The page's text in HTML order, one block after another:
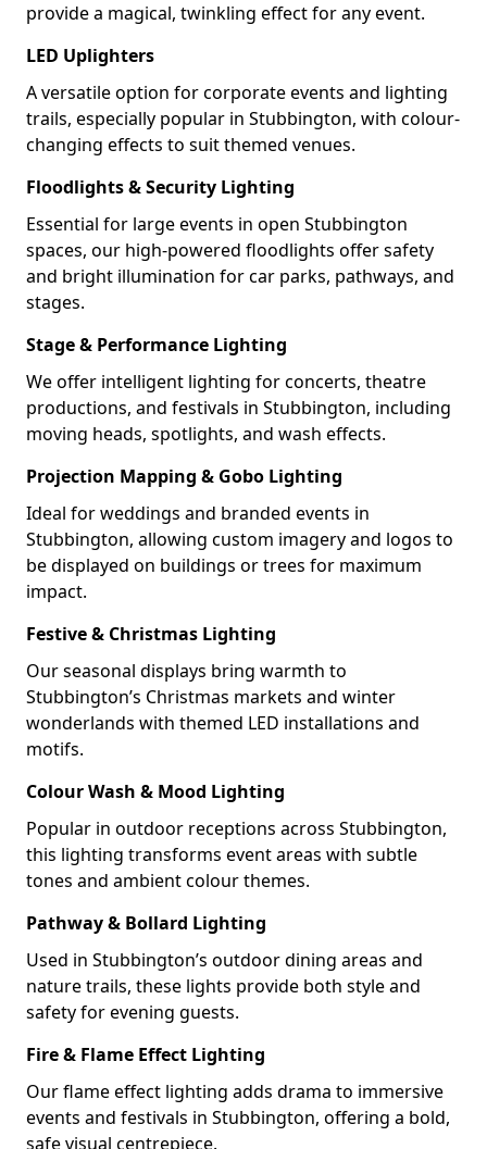
provide a magical, twinkling effect for any event.
LED Uplighters
A versatile option for corporate events and lighting
trails, especially popular in Stubbington, with colour-
changing effects to suit themed venues.
Floodlights & Security Lighting
Essential for large events in open Stubbington
spaces, our high-powered floodlights offer safety
and bright illumination for car parks, pathways, and
stages.
Stage & Performance Lighting
We offer intelligent lighting for concerts, theatre
productions, and festivals in Stubbington, including
moving heads, spotlights, and wash effects.
Projection Mapping & Gobo Lighting
Ideal for weddings and branded events in
Stubbington, allowing custom imagery and logos to
be displayed on buildings or trees for maximum
impact.
Festive & Christmas Lighting
Our seasonal displays bring warmth to
Stubbington’s Christmas markets and winter
wonderlands with themed LED installations and
motifs.
Colour Wash & Mood Lighting
Popular in outdoor receptions across Stubbington,
this lighting transforms event areas with subtle
tones and ambient colour themes.
Pathway & Bollard Lighting
Used in Stubbington’s outdoor dining areas and
nature trails, these lights provide both style and
safety for evening guests.
Fire & Flame Effect Lighting
Our flame effect lighting adds drama to immersive
events and festivals in Stubbington, offering a bold,
safe visual centrepiece.